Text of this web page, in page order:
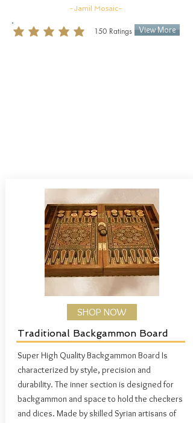
-Jamil Mosaic-
150 Ratings
average rating is 3 out of 5, based on 150 votes, Ratings
View More
SHOP NOW
Traditional Backgammon Board
Super High Quality Backgammon Board Is
characterized by style, precision and
durability. The inner section is designed for
backgammon and space to hold the checkers
and dices. Made by skilled Syrian artisans of